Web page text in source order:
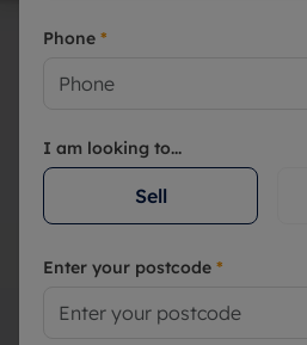
Phone *
I am looking to...
Sell
Enter your postcode *